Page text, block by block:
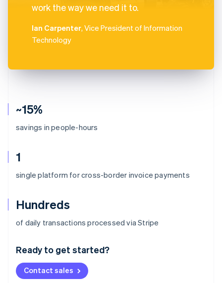
~15%
savings in people-hours
1
single platform for cross-border invoice payments
Hundreds
of daily transactions processed via Stripe
Ready to get started?
Contact sales
work the way we need it to.
Ian Carpenter, Vice President of Information
Technology
Australia
English
Deutsch English
NederlandsFrançais Deutsch
Brazil